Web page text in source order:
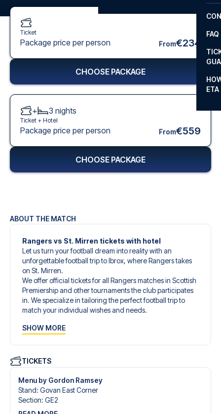
FAQ
ETA
ABOUT THE MATCH
Rangers vs St. Mirren tickets with hotel
Let us turn your football dream into reality with an
unforgettable football trip to Ibrox, where Rangers takes
on St. Mirren.
We offer official tickets for all Rangers matches in Scottish
Premiership and other tournaments the club participates
in. We specialize in tailoring the perfect football trip to
match your individual wishes and needs.
give you an unforgettable experience. You can create
tickets, handpicked hotels for every taste and budget.
When selecting your ticket type, you’ll see which section
you’ll be seated in, and what’s included in the ticket if it’s a
hospitality ticket. A hospitality ticket includes more than
just the match ticket - such as lounge access and/or food
SHOW MORE
TICKETS
Menu by Gordon Ramsey
Stand: Govan East Corner
Section: GE2
Ticket
Package price per person From€234
CHOOSE PACKAGE
+ 3 nights
Ticket + Hotel
Package price per person From€559
CHOOSE PACKAGE